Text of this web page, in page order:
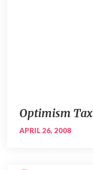
Optimism Tax
APRIL 26, 2008